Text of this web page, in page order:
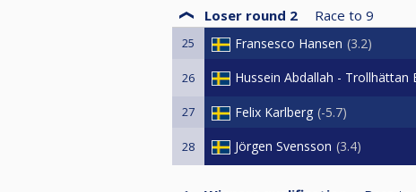
Loser round 2 Race to 9
25 Fransesco Hansen 3.2
26 Hussein Abdallah - Trollhättan
27 Felix Karlberg -5.7
28 Jörgen Svensson 3.4